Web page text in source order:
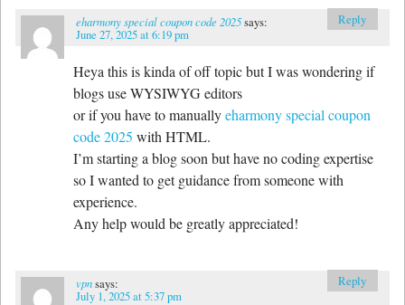
eharmony special coupon code 2025says:
June 27, 2025 at 6:19 pm
Heya this is kinda of off topic but I was wondering if
blogs use WYSIWYG editors
or if you have to manuallyeharmony special coupon
code 2025 with HTML.
I’m starting a blog soon but have no coding expertise
so I wanted to get guidance from someone with
experience.
Any help would be greatly appreciated!
Reply
vpnsays:
July 1, 2025 at 5:37 pm
Reply